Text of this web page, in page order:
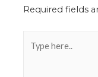
Required fields